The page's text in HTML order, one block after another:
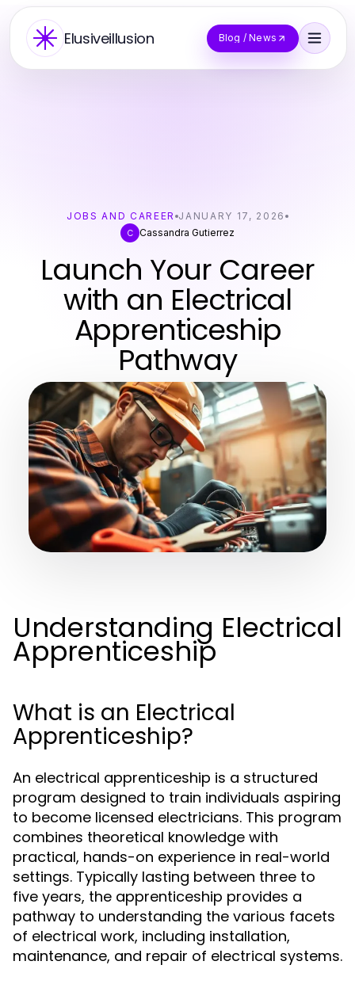
Elusiveillusion Blog / News
JOBS AND CAREER JANUARY 17, 2026
C Cassandra Gutierrez
Launch Your Career
with an Electrical
Apprenticeship
Pathway
Understanding Electrical
Apprenticeship
What is an Electrical
Apprenticeship?
An electrical apprenticeship is a structured
program designed to train individuals aspiring
to become licensed electricians. This program
combines theoretical knowledge with
practical, hands-on experience in real-world
settings. Typically lasting between three to
five years, the apprenticeship provides a
pathway to understanding the various facets
of electrical work, including installation,
maintenance, and repair of electrical systems.